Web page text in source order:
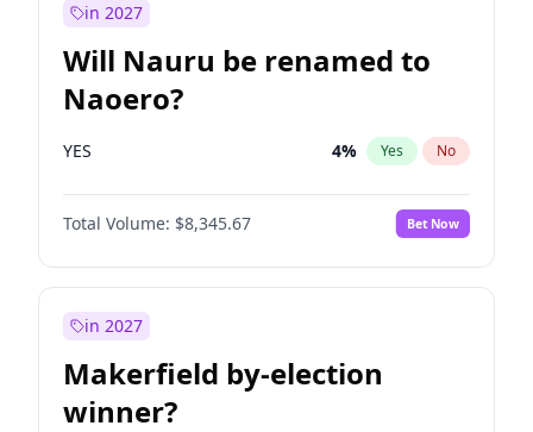
in 2027
Will Nauru be renamed to
Naoero?
YES 4% Yes No
Total Volume: $8,345.67 Bet Now
in 2027
Makerfield by-election
winner?